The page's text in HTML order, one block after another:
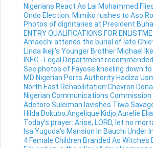
Nigerians React As Lai Mohammed
Ondo Election: Mimiko rushes to Aso
Photos of dignitaries at President
ENTRY QUALIFICATIONS FOR
Amaechi attends the burial of late Chief
Linda Ikeji's Younger Brother Michael
INEC - Legal Department
See photos of Fayose kneeling down to
MD Nigerian Ports Authority Hadiza
North East Rehabilitation:Chevron
Nigerian Communications Commission
Adetoro Suleiman lavishes Tiwa
Hilda Dokubo,Angelique Kidjo,Aurelie
Today's prayer: Arise, LORD, let no
Isa Yuguda's Mansion In Bauchi Under
4 Female Children Branded As Witches